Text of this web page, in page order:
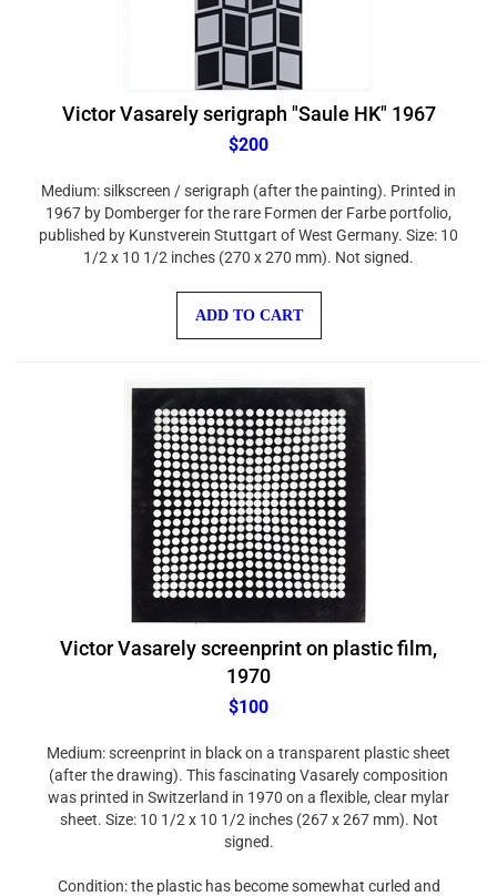
Victor Vasarely serigraph "Saule HK" 1967
$200
1967 by Domberger for the rare Formen der Farbe portfolio,
published by Kunstverein Stuttgart of West Germany. Size: 10
1/2 x 10 1/2 inches (270 x 270 mm). Not signed.
Victor Vasarely screenprint on plastic film,
1970
$100
(after the drawing). This fascinating Vasarely composition
was printed in Switzerland in 1970 on a flexible, clear mylar
sheet. Size: 10 1/2 x 10 1/2 inches (267 x 267 mm). Not
signed.